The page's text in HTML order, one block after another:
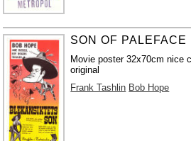
SON OF PALEFACE
Movie poster 32x70cm nice
original
Frank Tashlin Bob Hope